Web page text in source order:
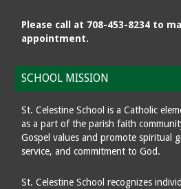
Please call at 708-453-8234 to
appointment.
SCHOOL MISSION
St. Celestine School is a Catholic
as a part of the parish faith
Gospel values and promote spiritual
service, and commitment to God.
St. Celestine School recognizes